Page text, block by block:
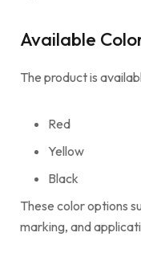
Available
The product is
Red
Yellow
Black
These color options
marking, and